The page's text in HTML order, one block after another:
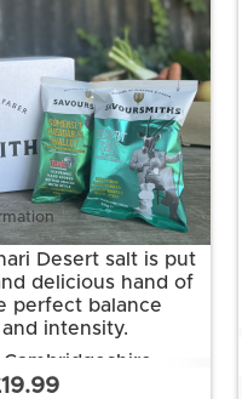
Desert salt is put
delicious hand of
perfect balance
intensity.
vegetarian and